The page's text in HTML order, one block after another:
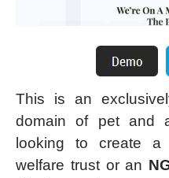
This is an
domain of pet and
looking to create a
welfare trust or an